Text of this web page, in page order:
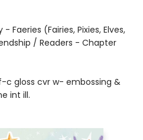
- Faeries (Fairies, Pixies, Elves,
/ Readers - Chapter
c gloss cvr w- embossing &
int ill.